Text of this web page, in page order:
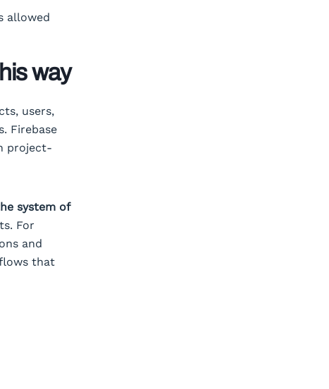
allowed
way
users,
Firebase
project-
system of
For
and
that